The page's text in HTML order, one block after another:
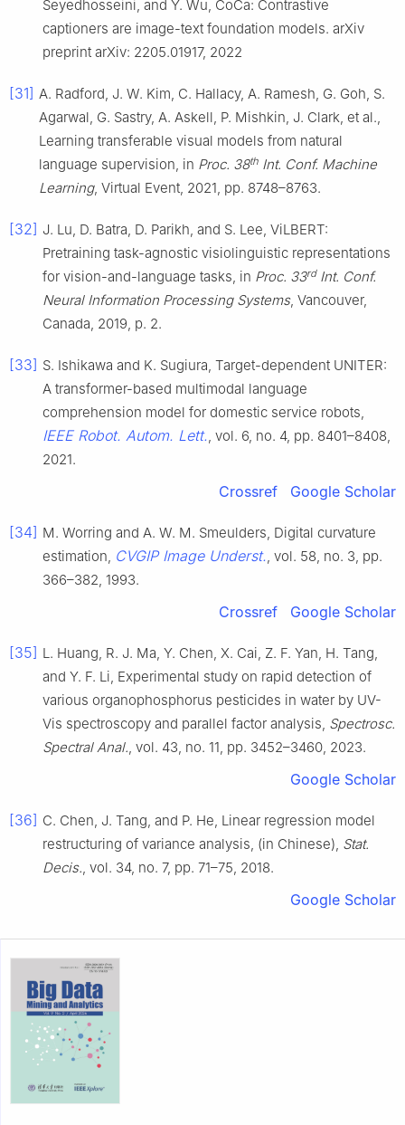
Seyedhosseini, and Y. Wu, CoCa: Contrastive
captioners are image-text foundation models. arXiv
preprint arXiv: 2205.01917, 2022
[31] A. Radford, J. W. Kim, C. Hallacy, A. Ramesh, G. Goh, S.
Agarwal, G. Sastry, A. Askell, P. Mishkin, J. Clark, et al.,
Learning transferable visual models from natural
language supervision, in Proc. 38th Int. Conf. Machine
Learning, Virtual Event, 2021, pp. 8748–8763.
[32] J. Lu, D. Batra, D. Parikh, and S. Lee, ViLBERT:
Pretraining task-agnostic visiolinguistic representations
for vision-and-language tasks, in Proc. 33rd Int. Conf.
Neural Information Processing Systems, Vancouver,
Canada, 2019, p. 2.
[33] S. Ishikawa and K. Sugiura, Target-dependent UNITER:
A transformer-based multimodal language
comprehension model for domestic service robots,
IEEE Robot. Autom. Lett., vol. 6, no. 4, pp. 8401–8408,
2021.
Crossref Google Scholar
[34] M. Worring and A. W. M. Smeulders, Digital curvature
estimation, CVGIP Image Underst., vol. 58, no. 3, pp.
366–382, 1993.
Crossref Google Scholar
[35] L. Huang, R. J. Ma, Y. Chen, X. Cai, Z. F. Yan, H. Tang,
and Y. F. Li, Experimental study on rapid detection of
various organophosphorus pesticides in water by UV-
Vis spectroscopy and parallel factor analysis, Spectrosc.
Spectral Anal., vol. 43, no. 11, pp. 3452–3460, 2023.
Google Scholar
[36] C. Chen, J. Tang, and P. He, Linear regression model
restructuring of variance analysis, (in Chinese), Stat.
Decis., vol. 34, no. 7, pp. 71–75, 2018.
Google Scholar